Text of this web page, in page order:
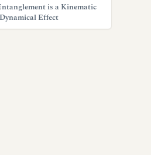
is a Kinematic
Effect